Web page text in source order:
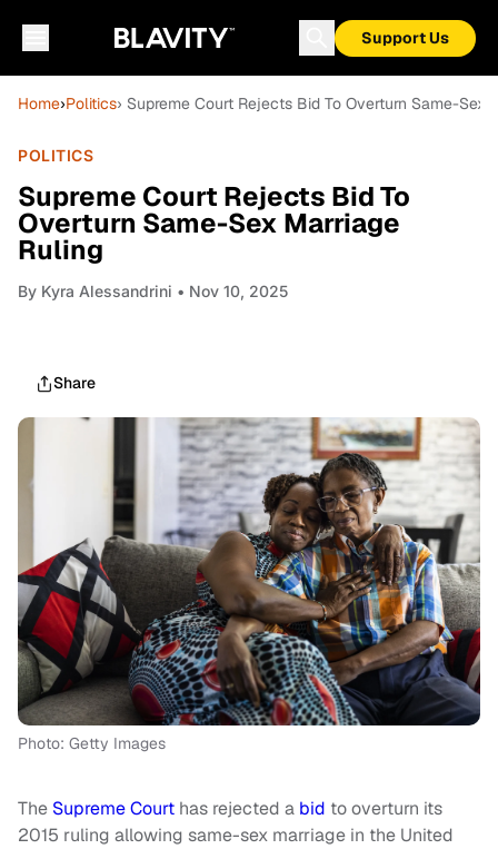
Support Us
Home›Politics› Supreme Court Rejects Bid To Overturn Same-Sex
POLITICS
Supreme Court Rejects Bid To
Overturn Same-Sex Marriage
Ruling
By Kyra Alessandrini • Nov 10, 2025
Share
Photo: Getty Images
The Supreme Court has rejected a bid to overturn its
2015 ruling allowing same-sex marriage in the United